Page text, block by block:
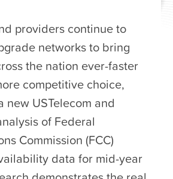
providers continue to
networks to bring
the nation ever-faster
competitive choice,
new USTelecom and
of Federal
Commission (FCC)
data for mid-year